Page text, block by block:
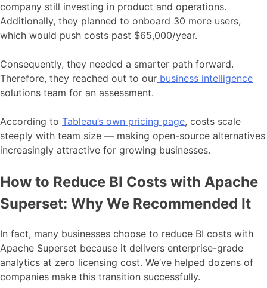
company still investing in product and operations.
Additionally, they planned to onboard 30 more users,
which would push costs past $65,000/year.
Consequently, they needed a smarter path forward.
Therefore, they reached out to our business intelligence
solutions team for an assessment.
According to Tableau’s own pricing page, costs scale
steeply with team size — making open-source alternatives
increasingly attractive for growing businesses.
How to Reduce BI Costs with Apache
Superset: Why We Recommended It
In fact, many businesses choose to reduce BI costs with
Apache Superset because it delivers enterprise-grade
analytics at zero licensing cost. We’ve helped dozens of
companies make this transition successfully.